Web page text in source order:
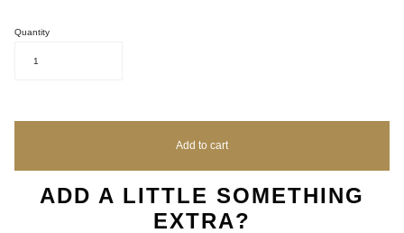
Quantity
1
Add to cart
ADD A LITTLE SOMETHING
EXTRA?